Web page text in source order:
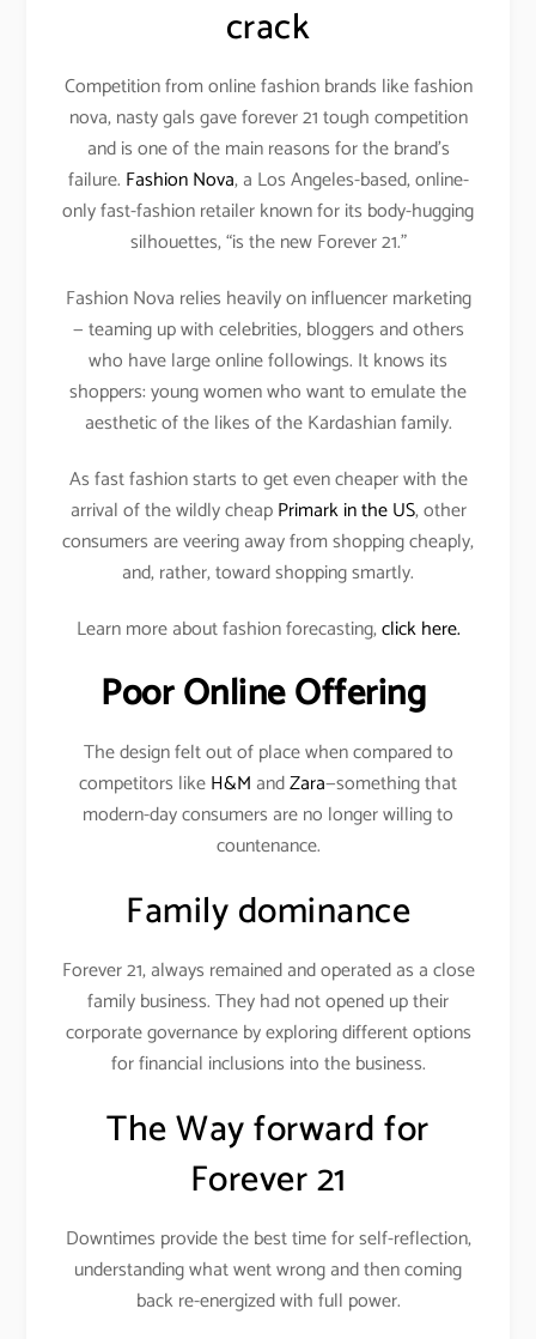
crack
Competition from online fashion brands like fashion
nova, nasty gals gave forever 21 tough competition
and is one of the main reasons for the brand’s
failure. Fashion Nova, a Los Angeles-based, online-
only fast-fashion retailer known for its body-hugging
silhouettes, “is the new Forever 21.”
Fashion Nova relies heavily on influencer marketing
— teaming up with celebrities, bloggers and others
who have large online followings. It knows its
shoppers: young women who want to emulate the
aesthetic of the likes of the Kardashian family.
As fast fashion starts to get even cheaper with the
arrival of the wildly cheapPrimark in the US, other
consumers are veering away from shopping cheaply,
and, rather, toward shopping smartly.
Learn more about fashion forecasting,click here.
Poor Online Offering
The design felt out of place when compared to
competitors likeH&M andZara—something that
modern-day consumers are no longer willing to
countenance.
Family dominance
Forever 21, always remained and operated as a close
family business. They had not opened up their
corporate governance by exploring different options
for financial inclusions into the business.
The Way forward for
Forever 21
Downtimes provide the best time for self-reflection,
understanding what went wrong and then coming
back re-energized with full power.